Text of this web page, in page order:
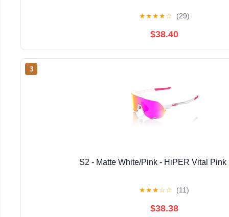
★★★★☆ (29)
$38.40
3
S2 - Matte White/Pink - HiPER Vital Pink
★★★☆☆ (11)
$38.38